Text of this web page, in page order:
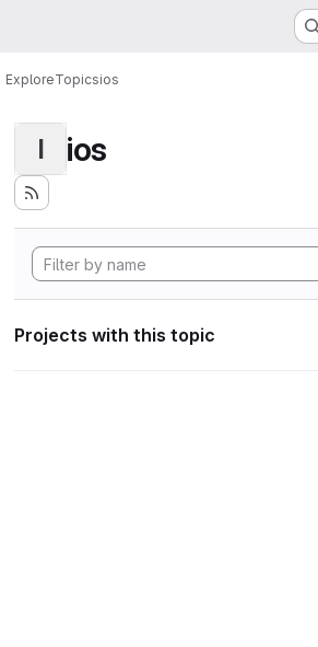
ExploreTopicsios
I ios
Projects with this topic